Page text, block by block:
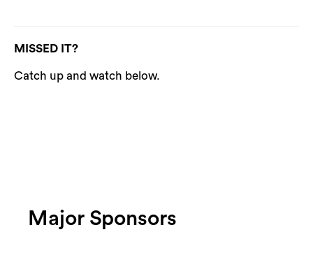
MISSED IT?
Catch up and watch below.
Major Sponsors